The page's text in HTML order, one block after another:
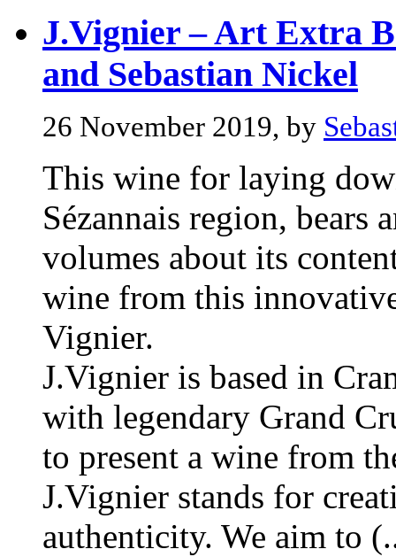
J.Vignier – Art Extra
and Sebastian Nickel
26 November 2019, by
This wine for laying
Sézannais region, bears
volumes about its
wine from this
Vignier.
J.Vignier is based in
with legendary Grand
to present a wine from
J.Vignier stands for
authenticity. We aim to